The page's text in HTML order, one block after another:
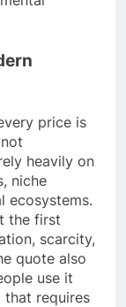
price is
heavily on
niche
ecosystems.
the first
scarcity,
quote also
use it
that requires